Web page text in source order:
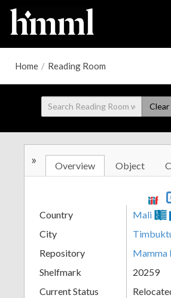
Home / Reading Room
Clear
» Overview Object
Country Mali
City
Repository Mamma
Shelfmark
20259
Current Status